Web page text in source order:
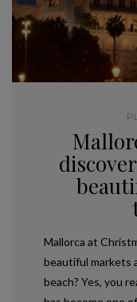
Mallorca at
beautiful markets
beach? Yes, you